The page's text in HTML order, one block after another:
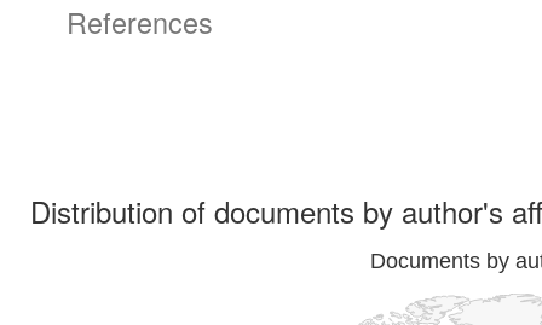
References
Distribution of documents by author's
Documents by